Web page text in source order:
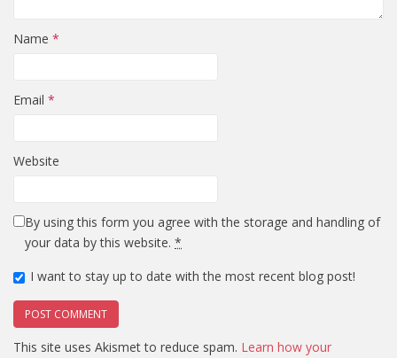
Name *
Email *
Website
By using this form you agree with the storage and handling of
your data by this website. *
I want to stay up to date with the most recent blog post!
This site uses Akismet to reduce spam. Learn how your